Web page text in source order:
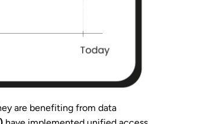
are benefiting from data